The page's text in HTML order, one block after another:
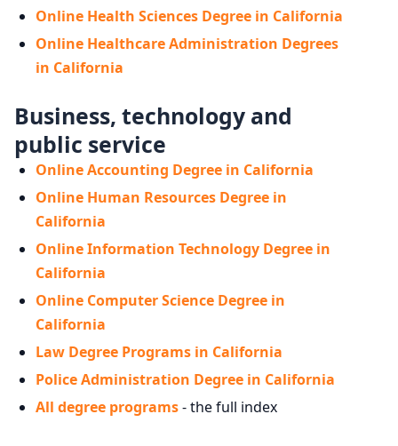
Online Health Sciences Degree in California
Online Healthcare Administration Degrees
in California
Business, technology and
public service
Online Accounting Degree in California
Online Human Resources Degree in
California
Online Information Technology Degree in
California
Online Computer Science Degree in
California
Law Degree Programs in California
Police Administration Degree in California
All degree programs- the full index